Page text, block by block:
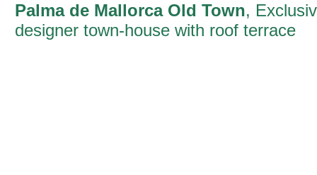
Palma de Mallorca Old Town,
designer town-house with roof terrace